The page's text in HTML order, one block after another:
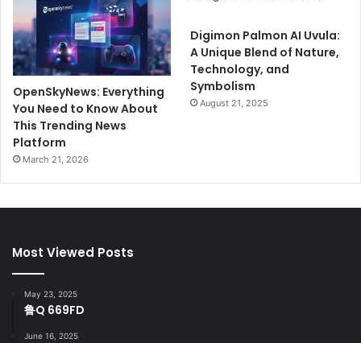
OpenSkyNews: Everything
You Need to Know About
This Trending News
Platform
March 21, 2026
Digimon Palmon AI Uvula:
A Unique Blend of Nature,
Technology, and
Symbolism
August 21, 2025
Most Viewed Posts
May 23, 2025
鲁Q 669FD
June 16, 2025